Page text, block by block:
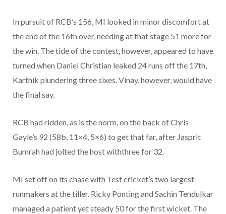
In pursuit of RCB’s 156, MI looked in minor discomfort at
the end of the 16th over, needing at that stage 51 more for
the win. The tide of the contest, however, appeared to have
turned when Daniel Christian leaked 24 runs off the 17th,
Karthik plundering three sixes. Vinay, however, would have
the final say.
RCB had ridden, as is the norm, on the back of Chris
Gayle’s 92 (58b, 11×4, 5×6) to get that far, after Jasprit
Bumrah had jolted the host withthree for 32.
MI set off on its chase with Test cricket’s two largest
runmakers at the tiller. Ricky Ponting and Sachin Tendulkar
managed a patient yet steady 50 for the first wicket. The